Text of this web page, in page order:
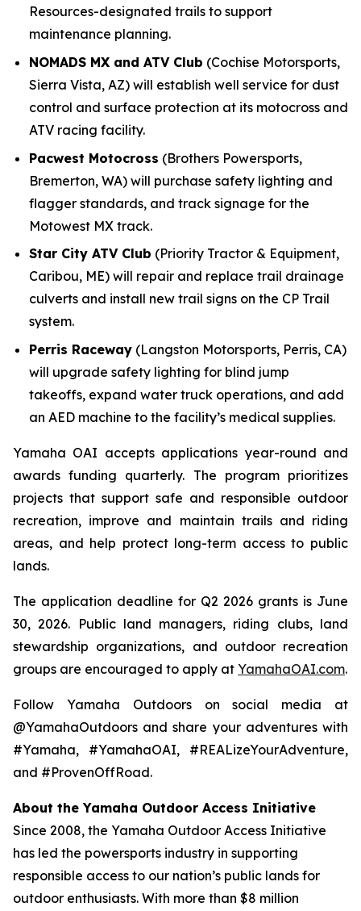
Resources-designated trails to support
maintenance planning.
NOMADS MX and ATV Club (Cochise Motorsports,
Sierra Vista, AZ) will establish well service for dust
control and surface protection at its motocross and
ATV racing facility.
Pacwest Motocross (Brothers Powersports,
Bremerton, WA) will purchase safety lighting and
flagger standards, and track signage for the
Motowest MX track.
Star City ATV Club (Priority Tractor & Equipment,
Caribou, ME) will repair and replace trail drainage
culverts and install new trail signs on the CP Trail
system.
Perris Raceway (Langston Motorsports, Perris, CA)
will upgrade safety lighting for blind jump
takeoffs, expand water truck operations, and add
an AED machine to the facility’s medical supplies.
Yamaha OAI accepts applications year-round and
awards funding quarterly. The program prioritizes
projects that support safe and responsible outdoor
recreation, improve and maintain trails and riding
areas, and help protect long-term access to public
lands.
The application deadline for Q2 2026 grants is June
30, 2026. Public land managers, riding clubs, land
stewardship organizations, and outdoor recreation
groups are encouraged to apply at YamahaOAI.com.
Follow Yamaha Outdoors on social media at
@YamahaOutdoors and share your adventures with
#Yamaha, #YamahaOAI, #REALizeYourAdventure,
and #ProvenOffRoad.
About the Yamaha Outdoor Access Initiative
Since 2008, the Yamaha Outdoor Access Initiative
has led the powersports industry in supporting
responsible access to our nation’s public lands for
outdoor enthusiasts. With more than $8 million